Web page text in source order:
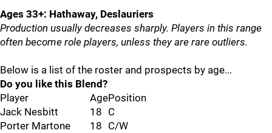
Ages 33+: Hathaway, Deslauriers
Production usually decreases sharply. Players in this range
often become role players, unless they are rare outliers.
Below is a list of the roster and prospects by age...
Do you like this Blend?
Player
AgePosition
Jack Nesbitt
18 C
Porter Martone
18 C/W